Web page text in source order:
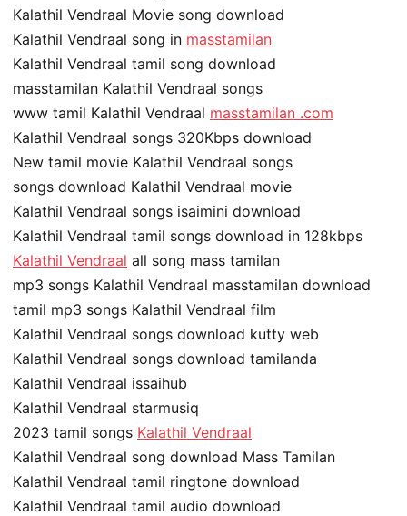
Kalathil Vendraal Movie song download
Kalathil Vendraal song in masstamilan
Kalathil Vendraal tamil song download
masstamilan Kalathil Vendraal songs
www tamil Kalathil Vendraal masstamilan .com
Kalathil Vendraal songs 320Kbps download
New tamil movie Kalathil Vendraal songs
songs download Kalathil Vendraal movie
Kalathil Vendraal songs isaimini download
Kalathil Vendraal tamil songs download in 128kbps
Kalathil Vendraal all song mass tamilan
mp3 songs Kalathil Vendraal masstamilan download
tamil mp3 songs Kalathil Vendraal film
Kalathil Vendraal songs download kutty web
Kalathil Vendraal songs download tamilanda
Kalathil Vendraal issaihub
Kalathil Vendraal starmusiq
2023 tamil songs Kalathil Vendraal
Kalathil Vendraal song download Mass Tamilan
Kalathil Vendraal tamil ringtone download
Kalathil Vendraal tamil audio download